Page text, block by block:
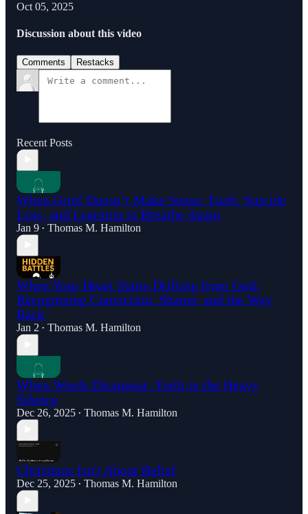
Oct 05, 2025
Discussion about this video
Comments Restacks
Recent Posts
When Grief Doesn’t Make Sense: Faith, Suicide
Loss, and Learning to Breathe Again
Jan 9 • Thomas M. Hamilton
When Your Heart Starts Drifting from God:
Recognizing Conviction, Shame, and the Way
Back
Jan 2 • Thomas M. Hamilton
When Words Disappear: Faith in the Heavy
Silence
Dec 26, 2025 • Thomas M. Hamilton
Christmas Isn't About Belief
Dec 25, 2025 • Thomas M. Hamilton